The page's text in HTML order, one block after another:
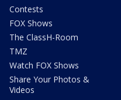
Contests
FOX Shows
The ClassH-Room
TMZ
Watch FOX Shows
Share Your Photos &
Videos